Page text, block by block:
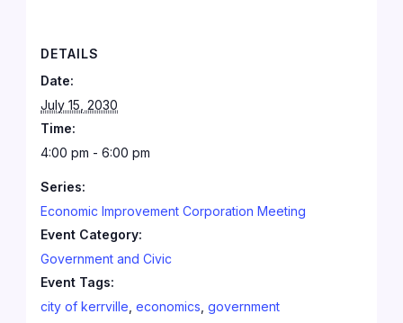
DETAILS
Date:
July 15, 2030
Time:
4:00 pm - 6:00 pm
Series:
Economic Improvement Corporation Meeting
Event Category:
Government and Civic
Event Tags:
city of kerrville ,economics ,government